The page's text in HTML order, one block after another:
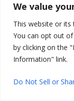
We value
This website or
You can opt out
by clicking on the
Information" link.
Do Not Sell or